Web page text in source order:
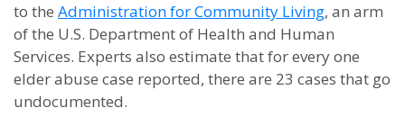
to the Administration for Community Living, an arm
of the U.S. Department of Health and Human
Services. Experts also estimate that for every one
elder abuse case reported, there are 23 cases that go
undocumented.